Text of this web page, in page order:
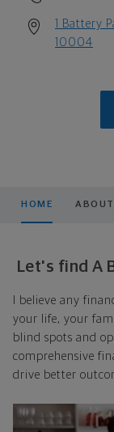
1 Battery
10004
HOME
Let's find A
I believe any
your life, your
blind spots and
comprehensive
drive better